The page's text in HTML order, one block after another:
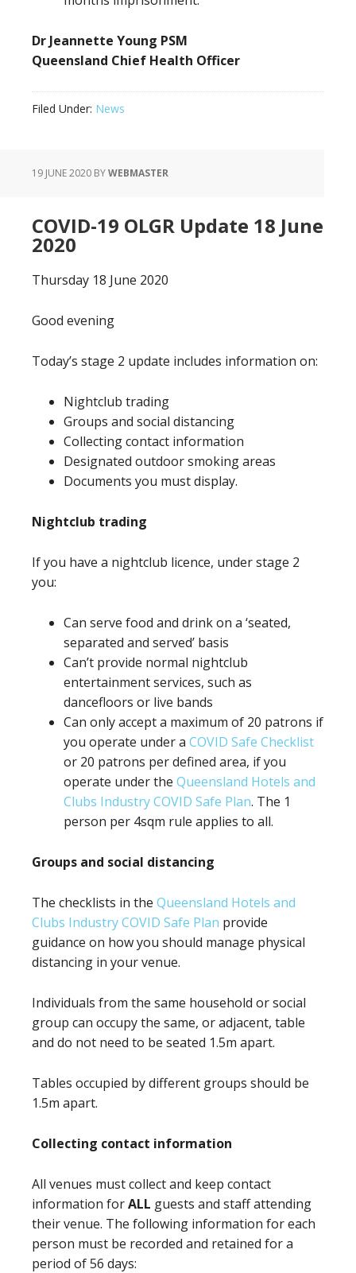
Dr Jeannette Young PSM
Queensland Chief Health Officer
Filed Under: News
19 JUNE 2020 BYWEBMASTER
COVID-19 OLGR Update 18 June
2020
Thursday 18 June 2020
Good evening
Today’s stage 2 update includes information on:
Nightclub trading
Groups and social distancing
Collecting contact information
Designated outdoor smoking areas
Documents you must display.
Nightclub trading
If you have a nightclub licence, under stage 2
you:
Can serve food and drink on a ‘seated,
separated and served’ basis
Can’t provide normal nightclub
entertainment services, such as
dancefloors or live bands
Can only accept a maximum of 20 patrons if
you operate under a COVID Safe Checklist
or 20 patrons per defined area, if you
operate under the Queensland Hotels and
Clubs Industry COVID Safe Plan. The 1
person per 4sqm rule applies to all.
Groups and social distancing
The checklists in the Queensland Hotels and
Clubs Industry COVID Safe Plan provide
guidance on how you should manage physical
distancing in your venue.
Individuals from the same household or social
group can occupy the same, or adjacent, table
and do not need to be seated 1.5m apart.
Tables occupied by different groups should be
1.5m apart.
Collecting contact information
All venues must collect and keep contact
information forALL guests and staff attending
their venue. The following information for each
person must be recorded and retained for a
period of 56 days: